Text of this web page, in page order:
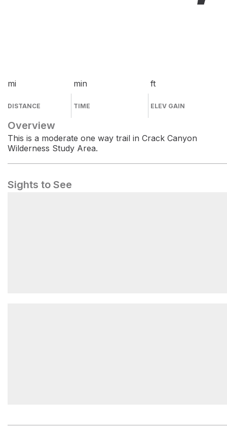
mi
DISTANCE
min
TIME
ft
ELEV GAIN
Overview
This is a moderate one way trail in Crack Canyon
Wilderness Study Area.
Sights to See